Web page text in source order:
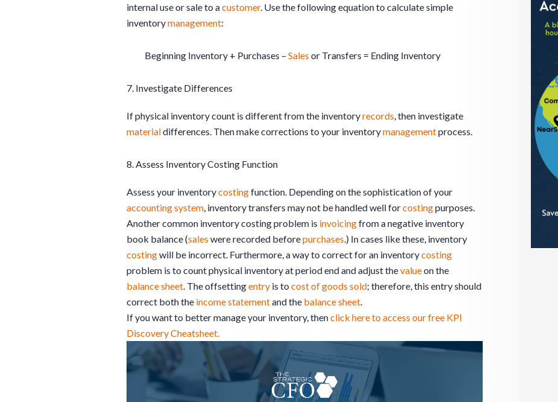
internal use or sale to acustomer. Use the following equation to calculate simple
inventorymanagement:
Beginning Inventory + Purchases – Sales or Transfers = Ending Inventory
7. Investigate Differences
If physical inventory count is different from the inventoryrecords , then investigate
materialdifferences. Then make corrections to your inventorymanagementprocess.
8. Assess Inventory Costing Function
Assess your inventorycostingfunction. Depending on the sophistication of your
accounting system , inventory transfers may not be handled well forcostingpurposes.
Another common inventory costing problem is invoicingfrom a negative inventory
book balance (sales were recorded beforepurchases .) In cases like these, inventory
costingwill be incorrect. Furthermore, a way to correct for an inventorycosting
problem is to count physical inventory at period end and adjust thevalueon the
balance sheet . The offsettingentry is to cost of goods sold; therefore, this entry should
correct both the income statementand the balance sheet
If you want to better manage your inventory, thenclick here to access our free KPI
Discovery Cheatsheet.